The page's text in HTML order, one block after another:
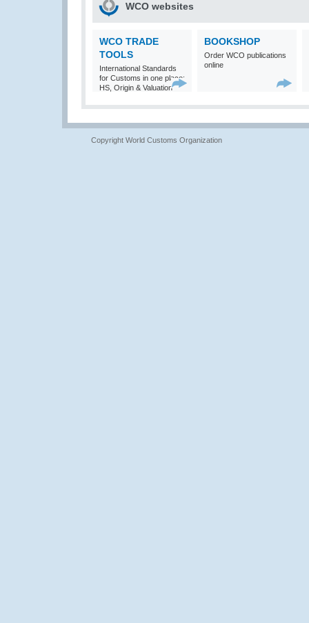
WCO websites
WCO TRADE
TOOLS
International Standards
for Customs in one place:
HS, Origin & Valuation
BOOKSHOP
Order WCO publications
online
Copyright World Customs Organization